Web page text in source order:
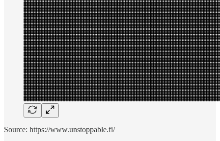
Source: https://www.unstoppable.fi/